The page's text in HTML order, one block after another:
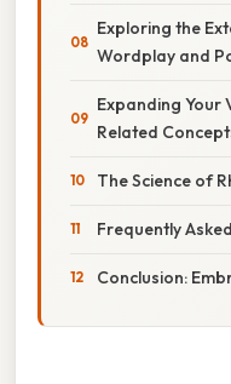
Exploring the
Wordplay and
Expanding Your
Related
The Science of
Frequently
Conclusion: